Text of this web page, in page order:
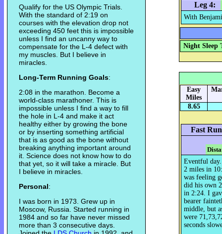
Qualify for the US Olympic Trials.
With the standard of 2:19 on
courses with the elevation drop not
exceeding 450 feet this is impossible
unless I find an uncanny way to
compensate for the L-4 defect with
my muscles. But I believe in
miracles.
Long-Term Running Goals:
2:08 in the marathon. Become a
world-class marathoner. This is
impossible unless I find a way to fill
the hole in L-4 and make it act
healthy either by growing the bone
or by inserting something artificial
that is as good as the bone without
breaking anything important around
it. Science does not know how to do
that yet, so it will take a miracle. But
I believe in miracles.
Personal:
I was born in 1973. Grew up in
Moscow, Russia. Started running in
1984 and so far have never missed
more than 3 consecutive days.
Leg 4:
With
Night Sleep
Easy
Miles
8.65
Fast
Eventful
2 miles in
was feeling
did his own
in 2:24. I
bearer
middle, but
were
seconds